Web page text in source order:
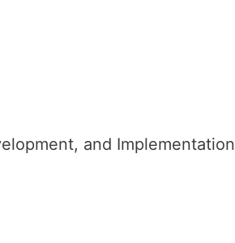
and Implementation